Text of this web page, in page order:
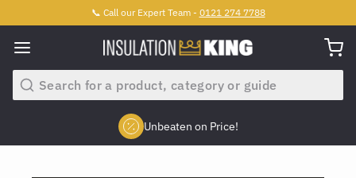
📞 Call our Expert Team - 0121 274 7788
Search
Unbeaten on Price!
Slide 2 of 4.